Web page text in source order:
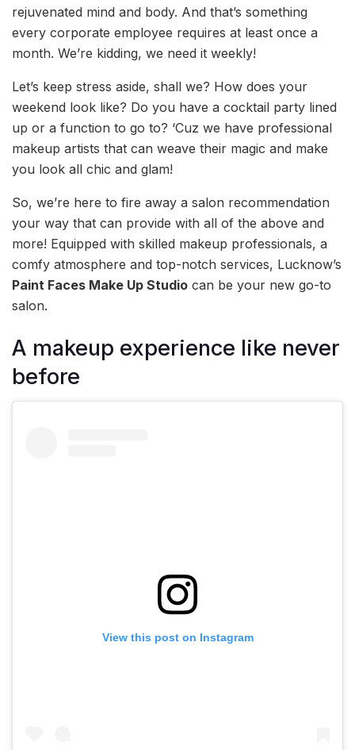
rejuvenated mind and body. And that’s something
every corporate employee requires at least once a
month. We’re kidding, we need it weekly!
Let’s keep stress aside, shall we? How does your
weekend look like? Do you have a cocktail party lined
up or a function to go to? ‘Cuz we have professional
makeup artists that can weave their magic and make
you look all chic and glam!
So, we’re here to fire away a salon recommendation
your way that can provide with all of the above and
more! Equipped with skilled makeup professionals, a
comfy atmosphere and top-notch services, Lucknow’s
Paint Faces Make Up Studio can be your new go-to
salon.
A makeup experience like never
before
View this post on Instagram